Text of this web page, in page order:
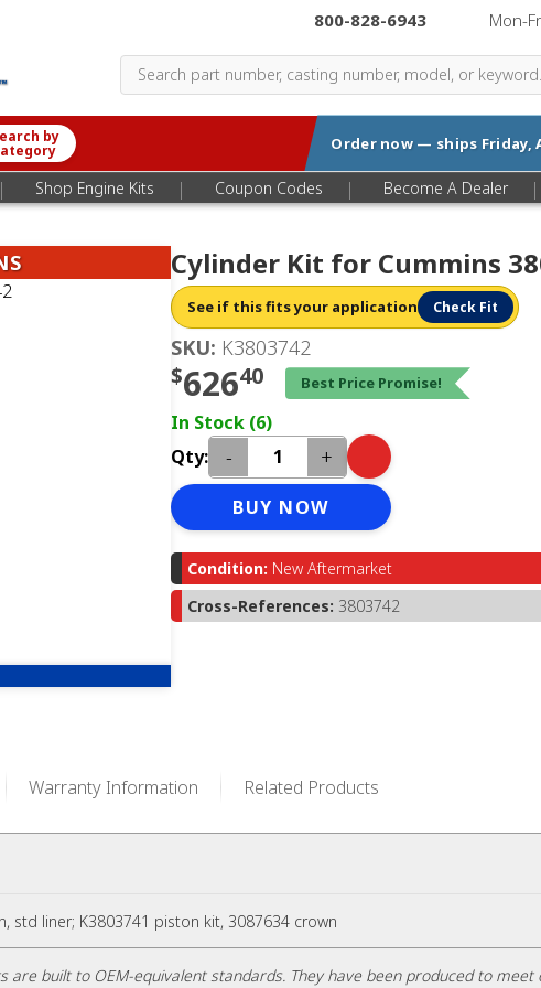
800-828-6943 Mon-
by Order now — ships Friday,
| Shop Engine Kits | Coupon Codes | Become A Dealer |
Cylinder Kit for Cummins
See if this fits your application Check Fit
SKU: K3803742
$62640 Best Price Promise!
In Stock (6)
Qty:
- +
BUY NOW
Condition: New Aftermarket
Cross-References: 3803742
Warranty Information Related Products
std liner; K3803741 piston kit, 3087634 crown
built to OEM-equivalent standards. They have been produced to